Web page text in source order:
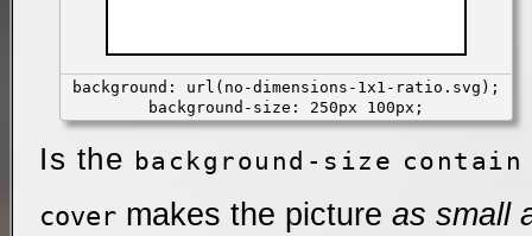
background: url(no-dimensions-1x1-ratio.svg);
background-size: 250px 100px;
Is the background-size contain
cover makes the picture as small